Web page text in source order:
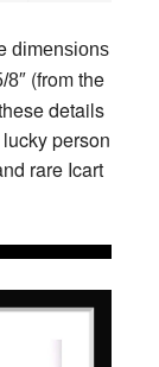
dimensions
8″ (from the
details
person
rare Icart